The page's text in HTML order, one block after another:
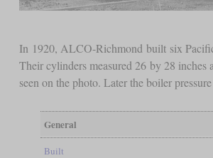
In 1920, ALCO-Richmond built six
Their cylinders measured 26 by 28
seen on the photo. Later the boiler
General
Built